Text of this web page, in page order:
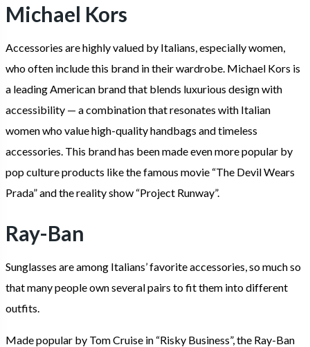
Michael Kors
Accessories are highly valued by Italians, especially women,
who often include this brand in their wardrobe. Michael Kors is
a leading American brand that blends luxurious design with
accessibility — a combination that resonates with Italian
women who value high-quality handbags and timeless
accessories. This brand has been made even more popular by
pop culture products like the famous movie “The Devil Wears
Prada” and the reality show “Project Runway”.
Ray-Ban
Sunglasses are among Italians’ favorite accessories, so much so
that many people own several pairs to fit them into different
outfits.
Made popular by Tom Cruise in “Risky Business”, the Ray-Ban